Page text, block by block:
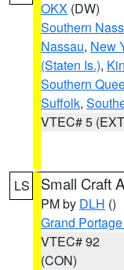
OKX (DW)
Southern
Nassau, New
(Staten Is.),
Southern
Suffolk,
VTEC# 5
LS Small Craft
PM by DLH ()
Grand
VTEC# 92
(CON)